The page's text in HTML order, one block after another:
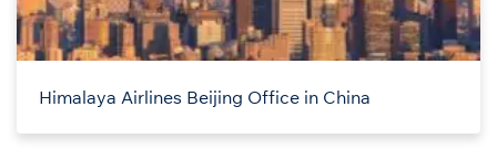
Himalaya Airlines Beijing Office in China